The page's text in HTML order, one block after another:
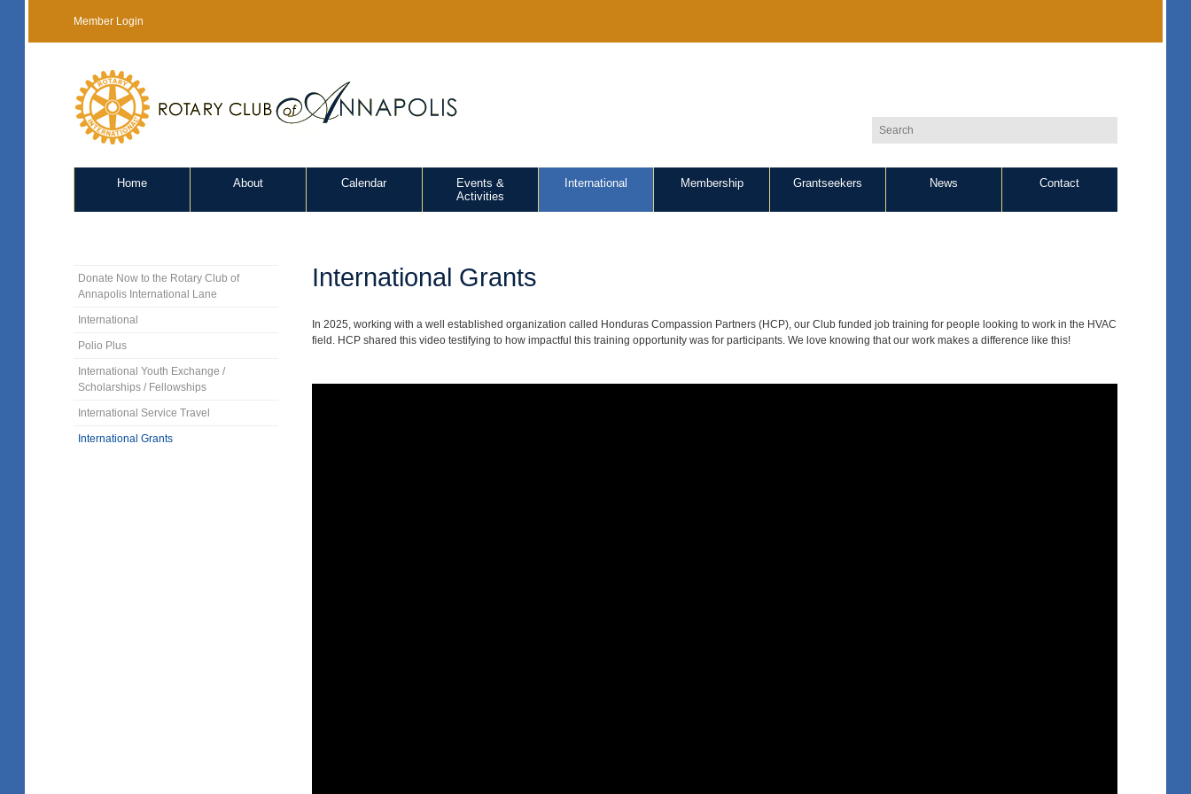
Member Login
Home About Calendar
Events &
Activities
International Membership Grantseekers News Contact
Donate Now to the Rotary Club of
Annapolis International Lane
International
Polio Plus
International Youth Exchange /
Scholarships / Fellowships
International Service Travel
International Grants
International Grants
In 2025, working with a well established organization called Honduras Compassion Partners (HCP), our Club funded job training for people looking to work in the HVAC
field. HCP shared this video testifying to how impactful this training opportunity was for participants. We love knowing that our work makes a difference like this!